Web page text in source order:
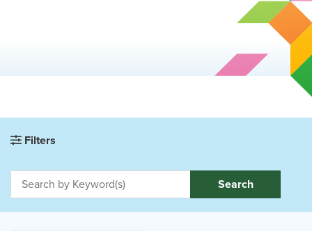
Filters
Search